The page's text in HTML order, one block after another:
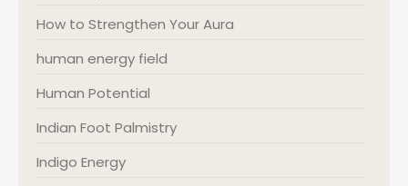
How to Strengthen Your Aura
human energy field
Human Potential
Indian Foot Palmistry
Indigo Energy